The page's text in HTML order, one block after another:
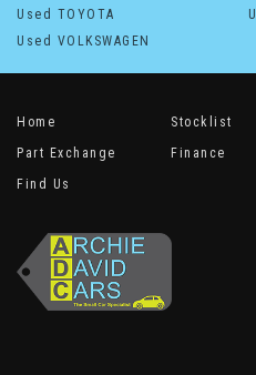
Used TOYOTA
Used VOLKSWAGEN
Home Stocklist
Part Exchange
Finance
Find Us